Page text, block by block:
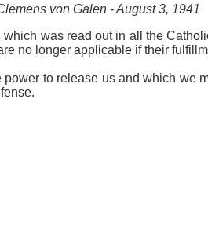
von Galen - August 3, 1941
was read out in all the
no longer applicable if their
to release us and which we